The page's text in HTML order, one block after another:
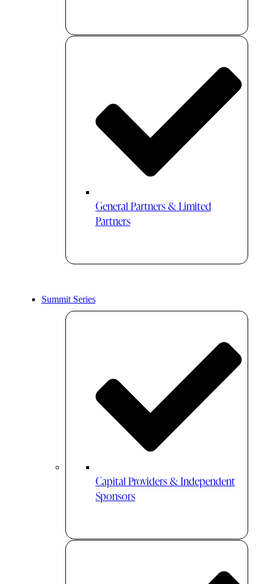
General Partners & Limited
Partners
Summit Series
Capital Providers & Independent
Sponsors